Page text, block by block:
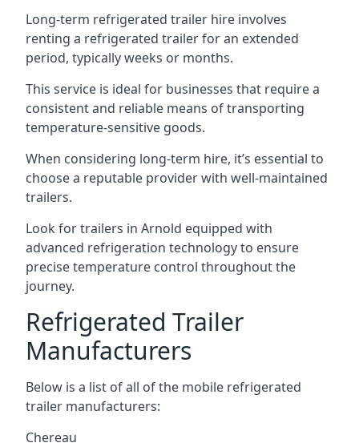
Long-term refrigerated trailer hire involves
renting a refrigerated trailer for an extended
period, typically weeks or months.
This service is ideal for businesses that require a
consistent and reliable means of transporting
temperature-sensitive goods.
When considering long-term hire, it’s essential to
choose a reputable provider with well-maintained
trailers.
Look for trailers in Arnold equipped with
advanced refrigeration technology to ensure
precise temperature control throughout the
journey.
Refrigerated Trailer
Manufacturers
Below is a list of all of the mobile refrigerated
trailer manufacturers:
Chereau